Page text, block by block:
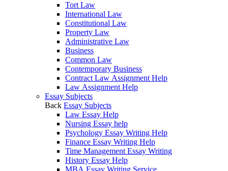
Tort Law
International Law
Constitutional Law
Property Law
Administrative Law
Business
Common Law
Contemporary Business
Contract Law Assignment Help
Law Assignment Help
Essay Subjects
Back Essay Subjects
Law Essay Help
Nursing Essay help
Psychology Essay Writing Help
Finance Essay Writing Help
Time Management Essay Writing
History Essay Help